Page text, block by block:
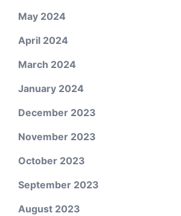
May 2024
April 2024
March 2024
January 2024
December 2023
November 2023
October 2023
September 2023
August 2023